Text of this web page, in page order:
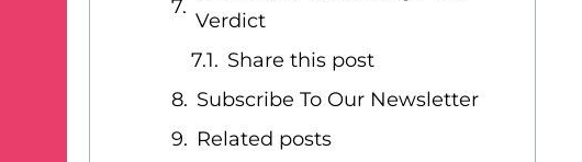
Verdict
Share this post
Subscribe To Our Newsletter
Related posts